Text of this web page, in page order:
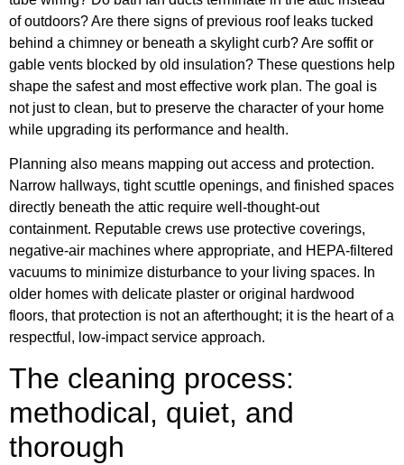
of outdoors? Are there signs of previous roof leaks tucked
behind a chimney or beneath a skylight curb? Are soffit or
gable vents blocked by old insulation? These questions help
shape the safest and most effective work plan. The goal is
not just to clean, but to preserve the character of your home
while upgrading its performance and health.
Planning also means mapping out access and protection.
Narrow hallways, tight scuttle openings, and finished spaces
directly beneath the attic require well-thought-out
containment. Reputable crews use protective coverings,
negative-air machines where appropriate, and HEPA-filtered
vacuums to minimize disturbance to your living spaces. In
older homes with delicate plaster or original hardwood
floors, that protection is not an afterthought; it is the heart of a
respectful, low-impact service approach.
The cleaning process:
methodical, quiet, and
thorough